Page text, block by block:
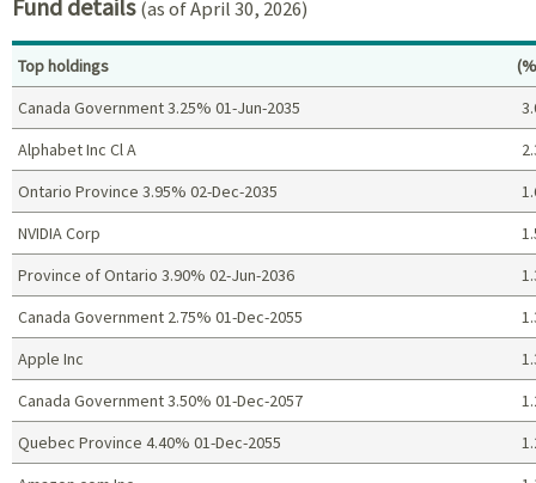
Fund details(as of April 30, 2026)
Top holdings
Canada Government 3.25% 01-Jun-2035
Alphabet Inc Cl A
Ontario Province 3.95% 02-Dec-2035
NVIDIA Corp
Province of Ontario 3.90% 02-Jun-2036
Canada Government 2.75% 01-Dec-2055
Apple Inc
Canada Government 3.50% 01-Dec-2057
Quebec Province 4.40% 01-Dec-2055